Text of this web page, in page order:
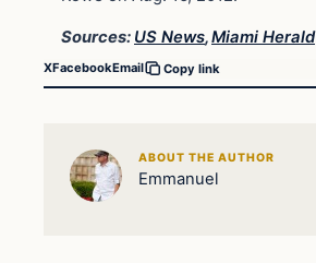
Sources: US News,Miami Herald
XFacebookEmail Copy link
ABOUT THE AUTHOR
Emmanuel